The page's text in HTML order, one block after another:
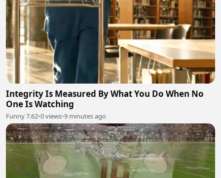
Integrity Is Measured By What You Do When No
One Is Watching
Funny 7.62•0 views•9 minutes ago